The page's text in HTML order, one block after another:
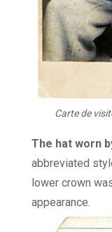
Carte de
The hat worn
abbreviated
lower crown
appearance.